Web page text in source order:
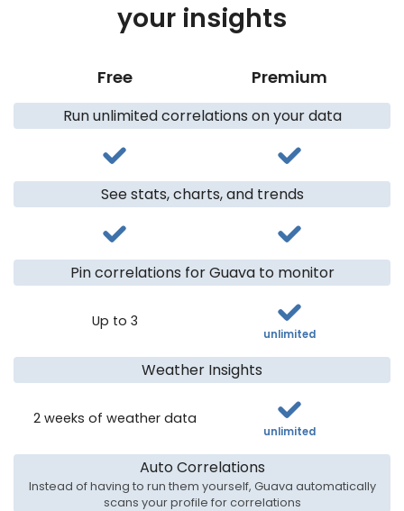
your insights
Free Premium
Run unlimited correlations on your data
See stats, charts, and trends
Pin correlations for Guava to monitor
Up to 3
unlimited
Weather Insights
2 weeks of weather data
unlimited
Auto Correlations
Instead of having to run them yourself, Guava automatically
scans your profile for correlations